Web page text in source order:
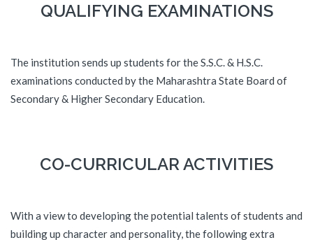
QUALIFYING EXAMINATIONS
The institution sends up students for the S.S.C. & H.S.C.
examinations conducted by the Maharashtra State Board of
Secondary & Higher Secondary Education.
CO-CURRICULAR ACTIVITIES
With a view to developing the potential talents of students and
building up character and personality, the following extra